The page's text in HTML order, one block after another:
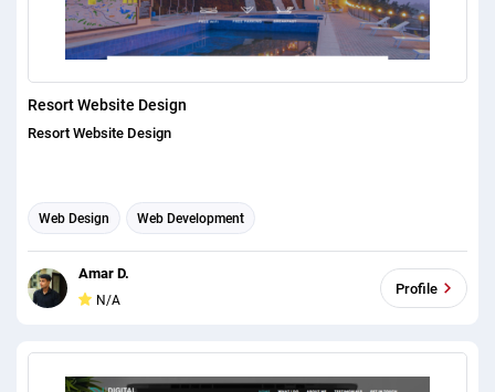
Resort Website Design
Resort Website Design
Web Design Web Development
Amar D.
N/A
Profile